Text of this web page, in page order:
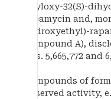
ynyloxy-32(S)-
rapamycin and,
hydroxyethyl)-
Compound A),
Nos. 5,665,772 and
Compounds of
observed activity,